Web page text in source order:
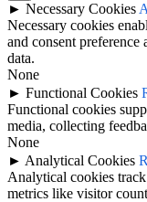
► Necessary Cookies
Necessary cookies
and consent preference
data.
None
► Functional Cookies
Functional cookies
media, collecting
None
► Analytical Cookies
Analytical cookies
metrics like visitor